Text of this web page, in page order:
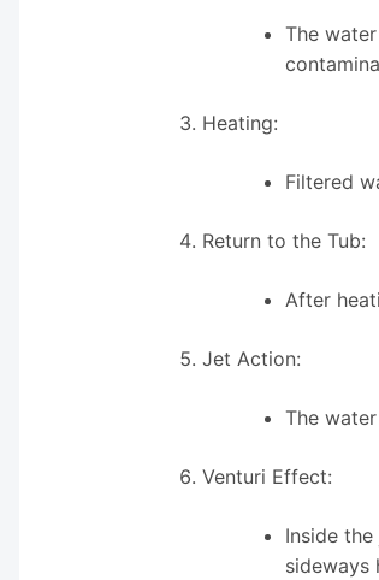
The
Heating:
Filtered
Return to the Tub:
After
Jet Action:
The
Venturi Effect:
Inside
sideways